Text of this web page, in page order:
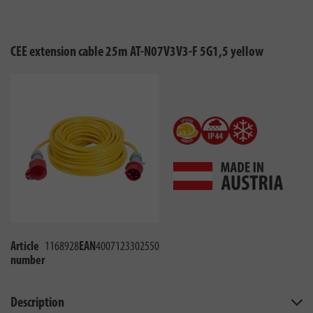
CEE extension cable 25m AT-N07V3V3-F 5G1,5 yellow
Article
number
1168928EAN4007123302550
Description